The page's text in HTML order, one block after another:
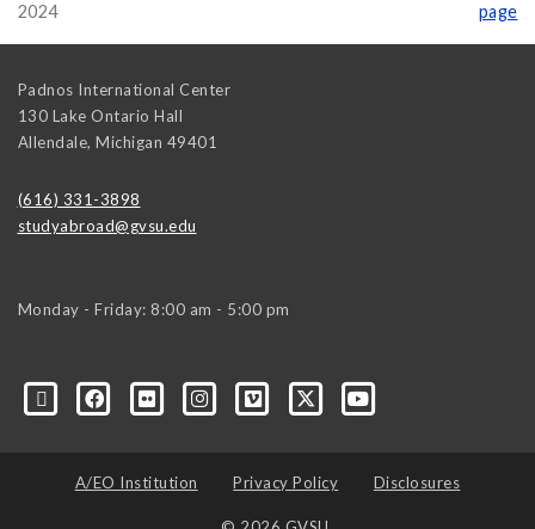
2024
page
Padnos International Center
130 Lake Ontario Hall
Allendale, Michigan 49401
(616) 331-3898
studyabroad@gvsu.edu
Monday - Friday: 8:00 am - 5:00 pm
A/EO Institution Privacy Policy Disclosures